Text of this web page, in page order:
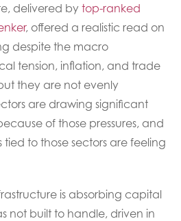
delivered by top-ranked
, offered a realistic read on
despite the macro
tension, inflation, and trade
they are not evenly
are drawing significant
of those pressures, and
to those sectors are feeling
is absorbing capital
not built to handle, driven in